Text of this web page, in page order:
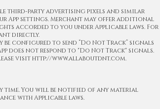
third-party advertising pixels and similar
App settings. Merchant may offer additional
accorded to you under Applicable laws. For
directly.
be configured to send “Do Not Track” signals
does not respond to "Do Not Track" signals.
visit http://www.allaboutdnt.com.
time. You will be notified of any material
with Applicable laws.